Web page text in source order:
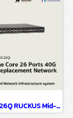
ICX 7750-26Q RUCKUS Mid-Range Core 26 Ports 40G No PoE Chassis Replacement Network Switch For WiFi & Wired Network infrastructure system